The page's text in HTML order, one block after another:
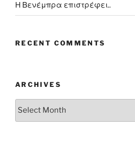
Η Βενέμπρα επιστρέφει..
RECENT COMMENTS
ARCHIVES